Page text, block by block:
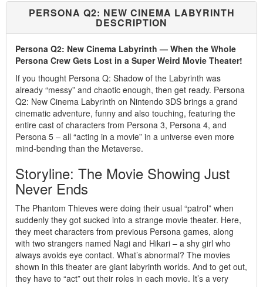
PERSONA Q2: NEW CINEMA LABYRINTH
DESCRIPTION
Persona Q2: New Cinema Labyrinth — When the Whole
Persona Crew Gets Lost in a Super Weird Movie Theater!
If you thought Persona Q: Shadow of the Labyrinth was
already “messy” and chaotic enough, then get ready. Persona
Q2: New Cinema Labyrinth on Nintendo 3DS brings a grand
cinematic adventure, funny and also touching, featuring the
entire cast of characters from Persona 3, Persona 4, and
Persona 5 – all “acting in a movie” in a universe even more
mind-bending than the Metaverse.
Storyline: The Movie Showing Just
Never Ends
The Phantom Thieves were doing their usual “patrol” when
suddenly they got sucked into a strange movie theater. Here,
they meet characters from previous Persona games, along
with two strangers named Nagi and Hikari – a shy girl who
always avoids eye contact. What’s abnormal? The movies
shown in this theater are giant labyrinth worlds. And to get out,
they have to “act” out their roles in each movie. It’s a very